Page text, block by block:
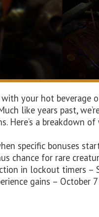
your hot beverage
like years past,
Here’s a breakdown
specific bonuses
chance for rare
in lockout timers –
gains – October